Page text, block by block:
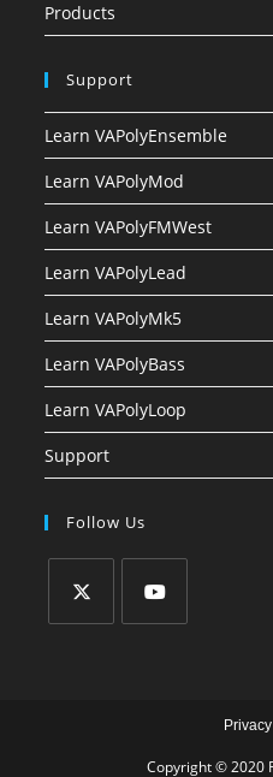
Products
Support
Learn VAPolyEnsemble
Learn VAPolyMod
Learn VAPolyFMWest
Learn VAPolyLead
Learn VAPolyMk5
Learn VAPolyBass
Learn VAPolyLoop
Support
Follow Us
Copyright © 2020